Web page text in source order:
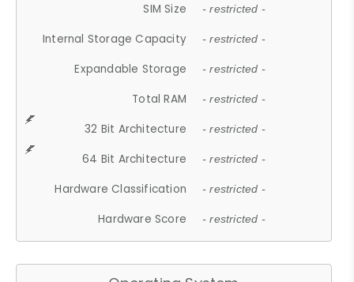
SIM Size - restricted -
Internal Storage Capacity - restricted -
Expandable Storage - restricted -
Total RAM - restricted -
32 Bit Architecture - restricted -
64 Bit Architecture - restricted -
Hardware Classification - restricted -
Hardware Score - restricted -